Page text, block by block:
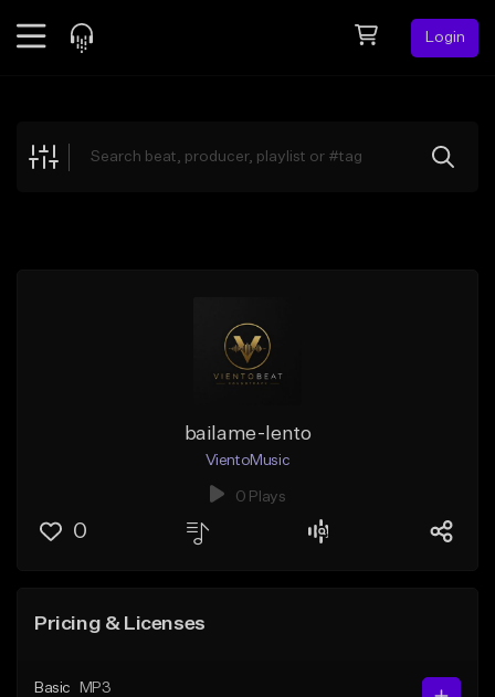
Login
Explore
bailame-lento
VientoMusic
0 Plays
0
Pricing & Licenses
Basic
MP3